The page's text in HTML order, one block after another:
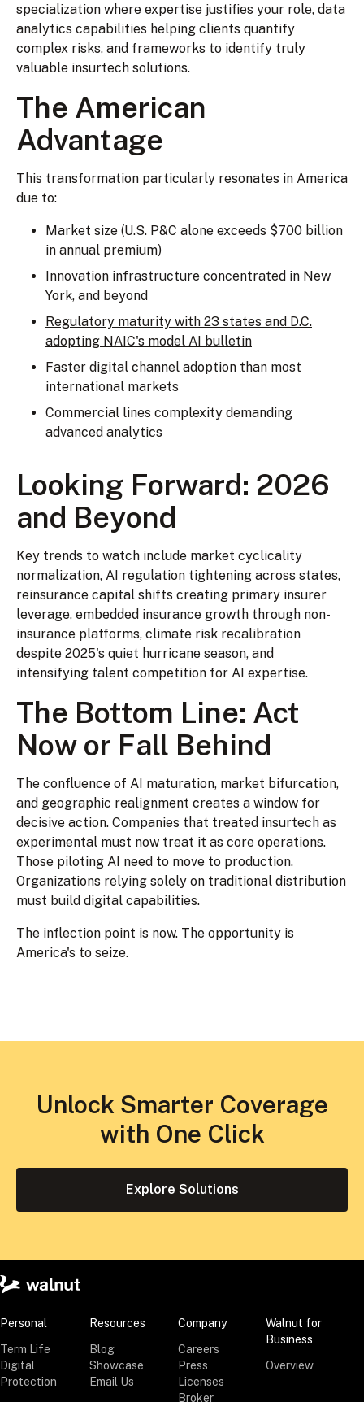
specialization where expertise justifies your role, data
analytics capabilities helping clients quantify
complex risks, and frameworks to identify truly
valuable insurtech solutions.
The American
Advantage
This transformation particularly resonates in America
due to:
Market size (U.S. P&C alone exceeds $700 billion
in annual premium)
Innovation infrastructure concentrated in New
York, and beyond
Regulatory maturity with 23 states and D.C.
adopting NAIC's model AI bulletin
Faster digital channel adoption than most
international markets
Commercial lines complexity demanding
advanced analytics
Looking Forward: 2026
and Beyond
Key trends to watch include market cyclicality
normalization, AI regulation tightening across states,
reinsurance capital shifts creating primary insurer
leverage, embedded insurance growth through non-
insurance platforms, climate risk recalibration
despite 2025's quiet hurricane season, and
intensifying talent competition for AI expertise.
The Bottom Line: Act
Now or Fall Behind
The confluence of AI maturation, market bifurcation,
and geographic realignment creates a window for
decisive action. Companies that treated insurtech as
experimental must now treat it as core operations.
Those piloting AI need to move to production.
Organizations relying solely on traditional distribution
must build digital capabilities.
The inflection point is now. The opportunity is
America's to seize.
Unlock Smarter Coverage
with One Click
Explore Solutions
Personal
Term Life
Digital
Protection
Resources
Blog
Showcase
Email Us
Company
Careers
Press
Licenses
Broker
Walnut for
Business
Overview